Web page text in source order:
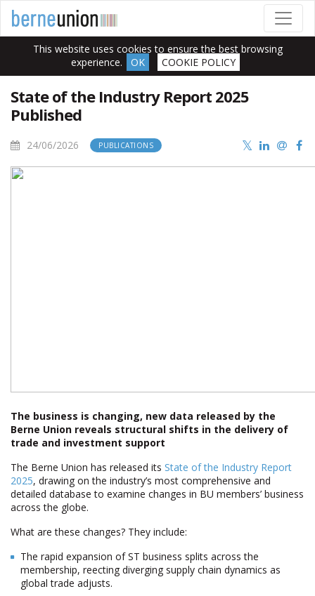
This website uses cookies to ensure the best browsing
experience.
OK COOKIE POLICY
State of the Industry Report 2025
Published
24/06/2026 PUBLICATIONS
The business is changing, new data released by the
Berne Union reveals structural shifts in the delivery of
trade and investment support
The Berne Union has released its State of the Industry Report
2025, drawing on the industry’s most comprehensive and
detailed database to examine changes in BU members’ business
across the globe.
What are these changes? They include:
The rapid expansion of ST business splits across the
membership, reflecting diverging supply chain dynamics as
global trade adjusts.